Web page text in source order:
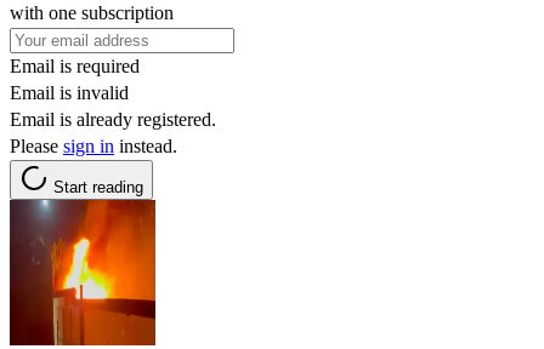
with one subscription
Email is required
Email is invalid
Email is already registered.
Please sign in instead.
Start reading